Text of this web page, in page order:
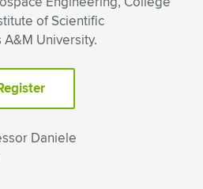
item
item
item
item
item
item
item
item
item
item
item
item
of Scientific
University.